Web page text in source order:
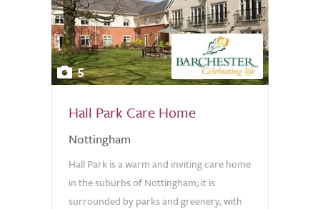
5
Hall Park Care Home
Nottingham
Hall Park is a warm and inviting care home
in the suburbs of Nottingham; it is
surrounded by parks and greenery, with